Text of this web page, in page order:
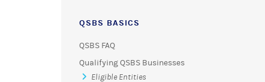
QSBS BASICS
QSBS FAQ
Qualifying QSBS Businesses
Eligible Entities